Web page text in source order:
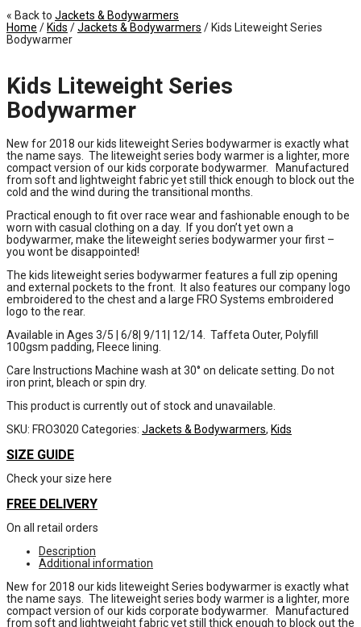
« Back to Jackets & Bodywarmers
Home / Kids /Jackets & Bodywarmers / Kids Liteweight Series
Bodywarmer
Kids Liteweight Series
Bodywarmer
New for 2018 our kids liteweight Series bodywarmer is exactly what
the name says. The liteweight series body warmer is a lighter, more
compact version of our kids corporate bodywarmer. Manufactured
from soft and lightweight fabric yet still thick enough to block out the
cold and the wind during the transitional months.
Practical enough to fit over race wear and fashionable enough to be
worn with casual clothing on a day. If you don’t yet own a
bodywarmer, make the liteweight series bodywarmer your first –
you wont be disappointed!
The kids liteweight series bodywarmer features a full zip opening
and external pockets to the front. It also features our company logo
embroidered to the chest and a large FRO Systems embroidered
logo to the rear.
Available in Ages 3/5 | 6/8| 9/11| 12/14. Taffeta Outer, Polyfill
100gsm padding, Fleece lining.
Care Instructions Machine wash at 30° on delicate setting. Do not
iron print, bleach or spin dry.
This product is currently out of stock and unavailable.
SKU: FRO3020 Categories: Jackets & Bodywarmers, Kids
SIZE GUIDE
Check your size here
FREE DELIVERY
On all retail orders
Description
Additional information
New for 2018 our kids liteweight Series bodywarmer is exactly what
the name says. The liteweight series body warmer is a lighter, more
compact version of our kids corporate bodywarmer. Manufactured
from soft and lightweight fabric yet still thick enough to block out the